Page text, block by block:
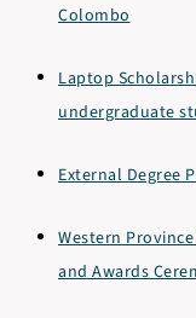
Colombo
Laptop
undergraduate
External Degree
Western
and Awards